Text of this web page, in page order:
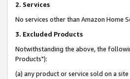
2. Services
No services other than Amazon Home
3. Excluded Products
Notwithstanding the above, the
Products"):
(a) any product or service sold on a